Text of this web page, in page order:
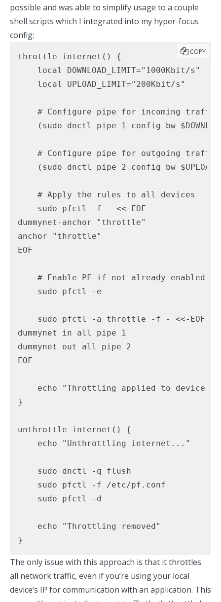
possible and was able to simplify usage to a couple
shell scripts which I integrated into my hyper-focus
config:
throttle-internet() {
    local DOWNLOAD_LIMIT="1000Kbit/s"
    local UPLOAD_LIMIT="200Kbit/s"
# Configure pipe for incoming
(sudo dnctl pipe 1 config bw
# Configure pipe for outgoing
(sudo dnctl pipe 2 config bw
    # Apply the rules to all devices
    sudo pfctl -f - <<-EOF
dummynet-anchor "throttle"
anchor "throttle"
EOF
    # Enable PF if not already enabled
    sudo pfctl -e
    sudo pfctl -a throttle -f - <<-EOF
dummynet in all pipe 1
dummynet out all pipe 2
EOF
echo "Throttling applied to device
}
unthrottle-internet() {
    echo "Unthrottling internet..."
    sudo dnctl -q flush
    sudo pfctl -f /etc/pf.conf
    sudo pfctl -d
    echo "Throttling removed"
}
COPY
The only issue with this approach is that it throttles
all network traffic, even if you’re using your local
device’s IP for communication with an application. This